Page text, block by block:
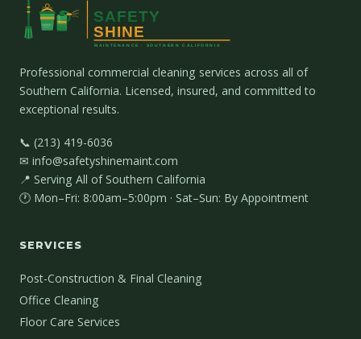
Professional commercial cleaning services across all of
Southern California. Licensed, insured, and committed to
exceptional results.
📞 (213) 419-6036
✉ info@safetyshinemaint.com
📍 Serving All of Southern California
🕐 Mon–Fri: 8:00am–5:00pm · Sat–Sun: By Appointment
SERVICES
Post-Construction & Final Cleaning
Office Cleaning
Floor Care Services